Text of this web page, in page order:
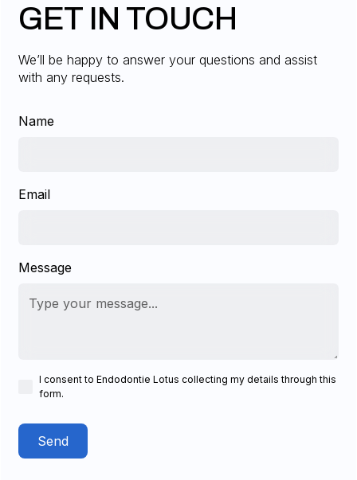
GET IN TOUCH
We’ll be happy to answer your questions and assist
with any requests.
Name
Email
Message
I consent to Endodontie Lotus collecting my details through this
form.